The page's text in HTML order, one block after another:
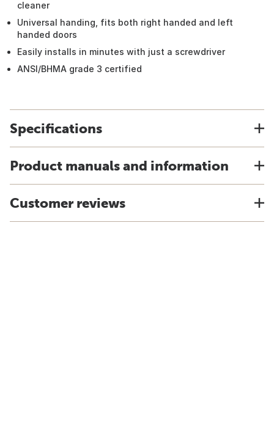
cleaner
Universal handing, fits both right handed and left
handed doors
Easily installs in minutes with just a screwdriver
ANSI/BHMA grade 3 certified
Specifications
Product manuals and information
Customer reviews